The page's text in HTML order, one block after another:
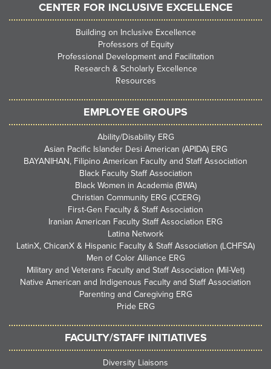
CENTER FOR INCLUSIVE EXCELLENCE
Building on Inclusive Excellence
Professors of Equity
Professional Development and Facilitation
Research & Scholarly Excellence
Resources
EMPLOYEE GROUPS
Ability/Disability ERG
Asian Pacific Islander Desi American (APIDA) ERG
BAYANIHAN, Filipino American Faculty and Staff Association
Black Faculty Staff Association
Black Women in Academia (BWA)
Christian Community ERG (CCERG)
First-Gen Faculty & Staff Association
Iranian American Faculty Staff Association ERG
Latina Network
LatinX, ChicanX & Hispanic Faculty & Staff Association (LCHFSA)
Men of Color Alliance ERG
Military and Veterans Faculty and Staff Association (Mil-Vet)
Native American and Indigenous Faculty and Staff Association
Parenting and Caregiving ERG
Pride ERG
FACULTY/STAFF INITIATIVES
Diversity Liaisons